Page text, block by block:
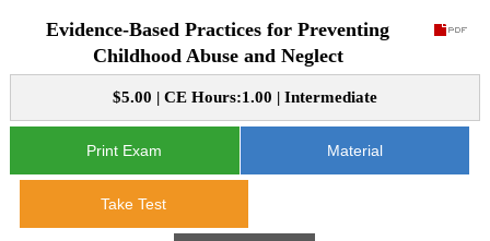
CE Course Instructions
CE Courses
e-Book CEs
CE Course Instructions
CE Approval
Support
Contact Us
Evidence-Based Practices for Preventing
Childhood Abuse and Neglect
$5.00 | CE Hours:1.00 | Intermediate
Print Exam Material
Take Test